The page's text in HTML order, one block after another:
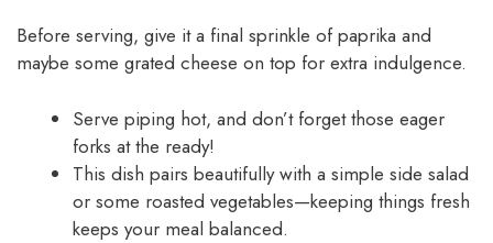
Before serving, give it a final sprinkle of paprika and
maybe some grated cheese on top for extra indulgence.
Serve piping hot, and don’t forget those eager
forks at the ready!
This dish pairs beautifully with a simple side salad
or some roasted vegetables—keeping things fresh
keeps your meal balanced.